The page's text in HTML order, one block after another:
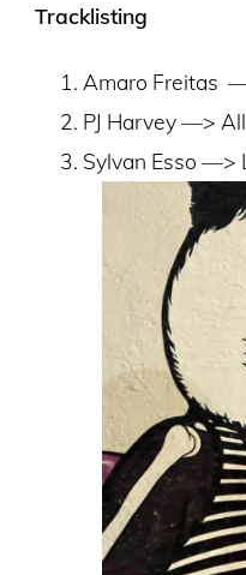
Tracklisting
Amaro Freitas
PJ Harvey ––>
Sylvan Esso ––>